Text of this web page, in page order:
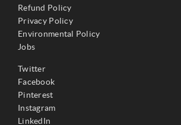
Refund Policy
Privacy Policy
Environmental Policy
Jobs
Twitter
Facebook
Pinterest
Instagram
LinkedIn